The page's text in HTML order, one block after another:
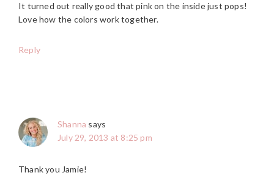
It turned out really good that pink on the inside just pops!
Love how the colors work together.
Reply
Shanna says
July 29, 2013 at 8:25 pm
Thank you Jamie!